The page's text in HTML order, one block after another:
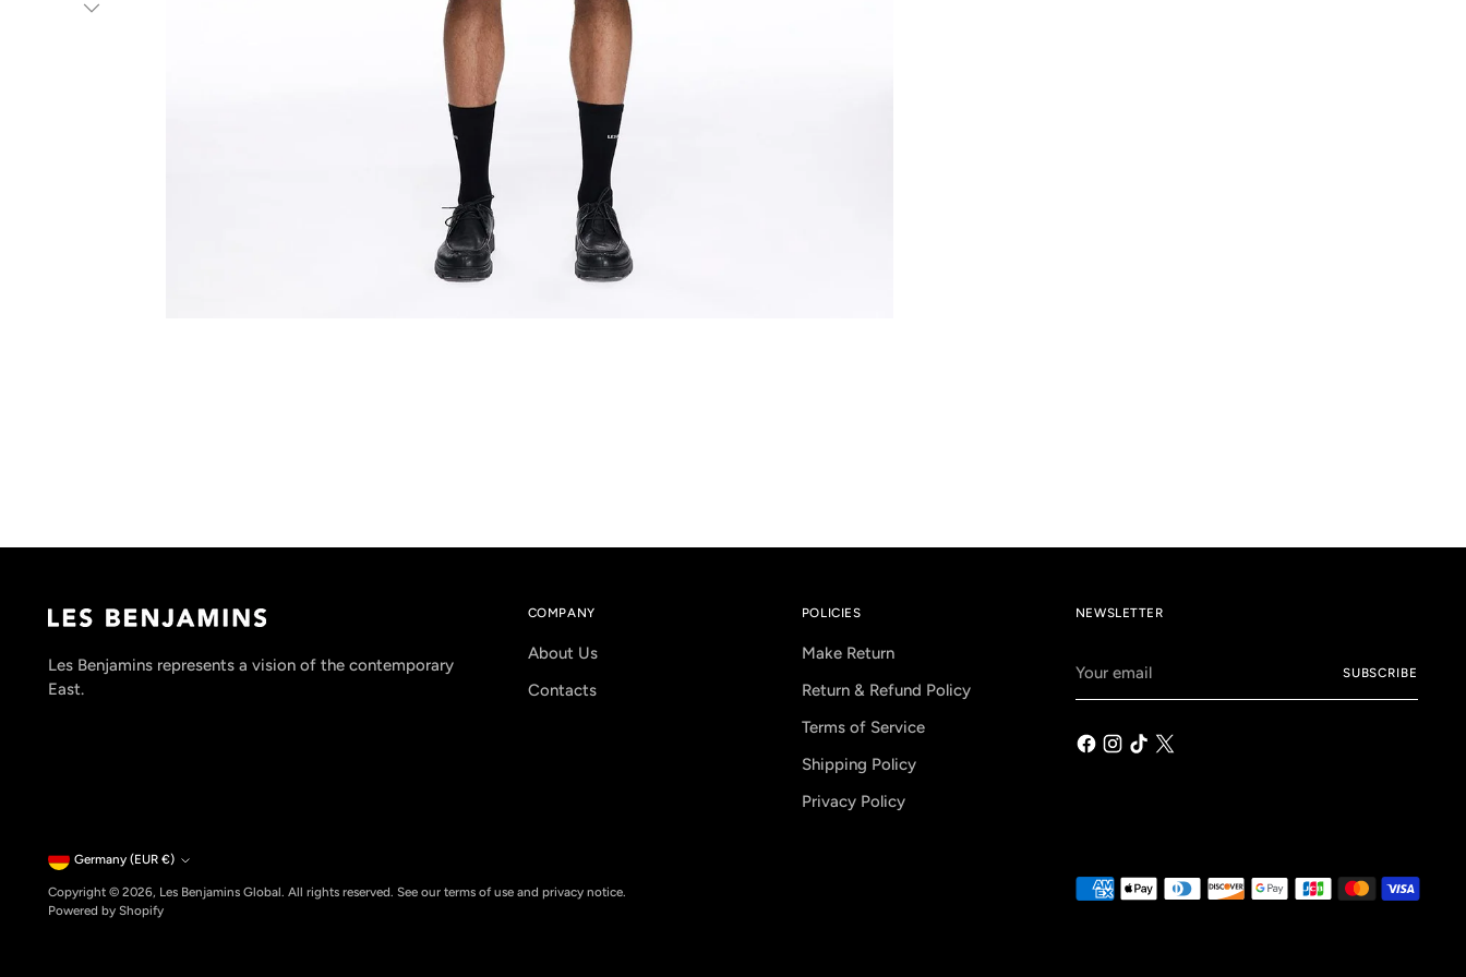
Les Benjamins represents a vision of the contemporary
East.
COMPANY
About Us
Contacts
POLICIES
Make Return
Return & Refund Policy
Terms of Service
Shipping Policy
Privacy Policy
NEWSLETTER
email
SUBSCRIBE
Currency Germany (EUR €)
Copyright © 2026, Les Benjamins Global. All rights reserved. See our terms of use and privacy notice.
Powered by Shopify